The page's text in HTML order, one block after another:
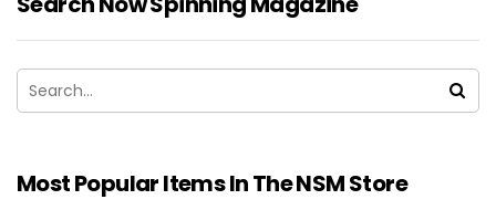
Most Popular Items In The NSM Store